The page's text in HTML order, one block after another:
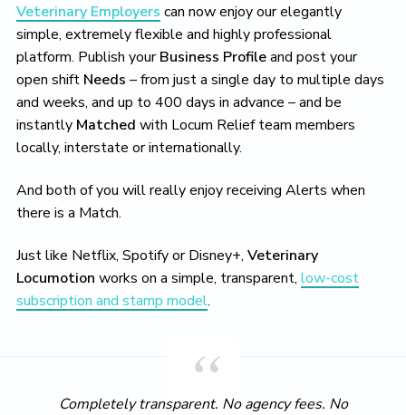
Veterinary Employers can now enjoy our elegantly
simple, extremely flexible and highly professional
platform. Publish yourBusiness Profileand post your
open shift Needs – from just a single day to multiple days
and weeks, and up to 400 days in advance – and be
instantly Matched with Locum Relief team members
locally, interstate or internationally.
And both of you will really enjoy receiving Alerts when
there is a Match.
Just like Netflix, Spotify or Disney+, Veterinary
Locumotion works on a simple, transparent, low-cost
subscription and stamp model.
Completely transparent. No agency fees. No